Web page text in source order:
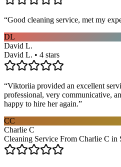
“Good cleaning service, met my
DL
David L.
David L. • 4 stars
“Viktoriia provided an excellent
professional, very communicative,
happy to hire her again.”
CC
Charlie C
Cleaning Service From Charlie C in